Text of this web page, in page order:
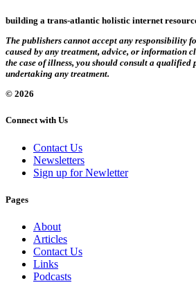
building a trans-atlantic holistic internet
The publishers cannot accept any responsibility
caused by any treatment, advice, or information
the case of illness, you should consult a
undertaking any treatment.
© 2026
Connect with Us
Contact Us
Newsletters
Sign up for Newletter
Pages
About
Articles
Contact Us
Links
Podcasts